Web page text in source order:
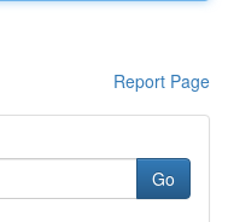
Report Page
Go